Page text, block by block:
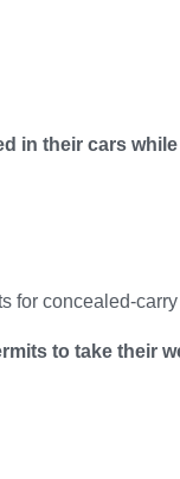
in their cars
for concealed-
to take their